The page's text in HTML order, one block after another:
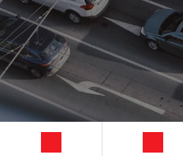
CUSTOMER SERVICE
ASIAN VEHICLE REPAIR
BRAKES
REPAIR SERVICES
GUARANTEES
IS MY CAR BROKEN?
GENERAL MAINTENANCE
COST SAVING TIPS
BUY TIRES
CONTACT US
LOCATION
CUSTOMER SURVEY
ASK THE MECHANIC